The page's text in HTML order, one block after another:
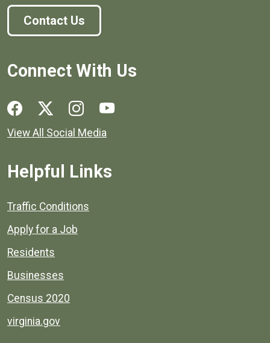
Contact Us
Connect With Us
Social media links for Henrico County.
View All Social Media
Helpful Links
Quick links to popular county resources.
Traffic Conditions
Apply for a Job
Residents
Businesses
Census 2020
virginia.gov